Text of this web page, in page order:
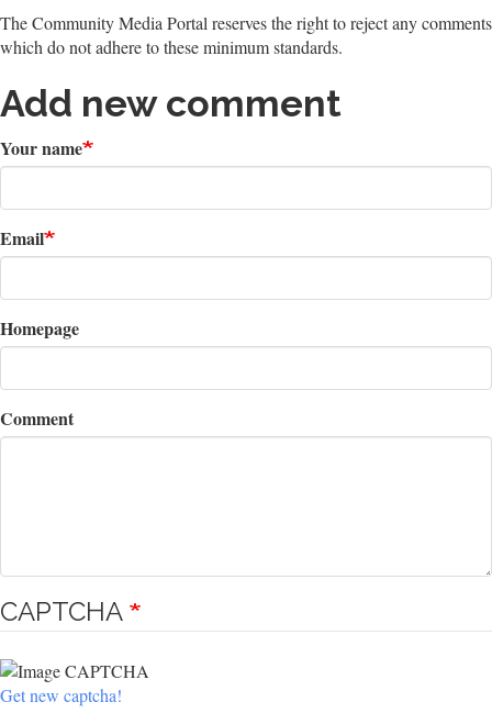
The Community Media Portal reserves the right to reject any comments
which do not adhere to these minimum standards.
Add new comment
Your name
Email
Homepage
Comment
CAPTCHA
Get new captcha!